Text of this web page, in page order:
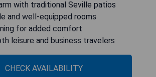
with traditional Seville patios
and well-equipped rooms
for added comfort
leisure and business travelers
CHECK AVAILABILITY